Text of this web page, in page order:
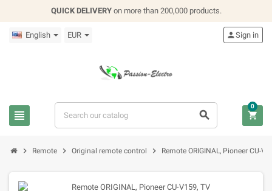
QUICK DELIVERYon more than 200,000 products.
English EUR
 
Sign in

0
 Remote  Original remote control  Remote ORIGINAL, Pioneer CU-